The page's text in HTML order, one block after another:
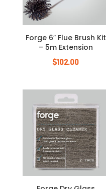
Forge 6″ Flue Brush Kit
– 5m Extension
$102.00